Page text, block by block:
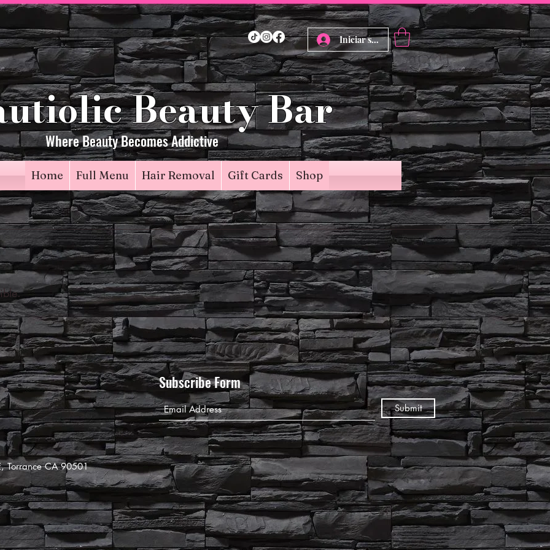
Home Full Menu Hair Removal Gift Cards Shop
Iniciar sesión
Beauty Bar
Where Beauty Becomes Addictive
Subscribe Form
Submit
Torrance CA 90501